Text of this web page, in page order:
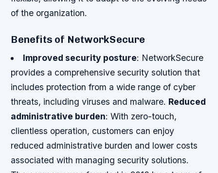
of the organization.
Benefits of NetworkSecure
Improved security posture: NetworkSecure
provides a comprehensive security solution that
includes protection from a wide range of cyber
threats, including viruses and malware. Reduced
administrative burden: With zero-touch,
clientless operation, customers can enjoy
reduced administrative burden and lower costs
associated with managing security solutions.